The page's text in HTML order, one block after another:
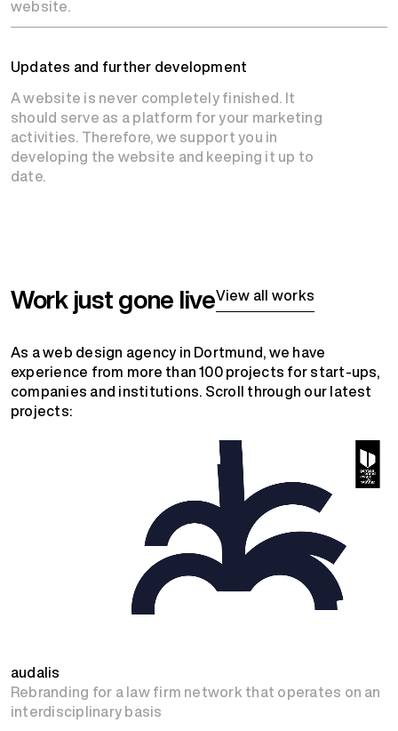
website.
Updates and further development
A website is never completely finished. It
should serve as a platform for your marketing
activities. Therefore, we support you in
developing the website and keeping it up to
date.
Work just gone liveView all works
As a web design agency in Dortmund, we have
experience from more than 100 projects for start-ups,
companies and institutions. Scroll through our latest
projects:
audalis
Rebranding for a law firm network that operates on an
interdisciplinary basis